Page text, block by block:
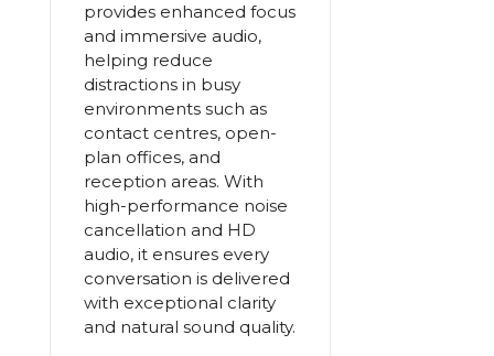
provides enhanced focus
and immersive audio,
helping reduce
distractions in busy
environments such as
contact centres, open-
plan offices, and
reception areas. With
high-performance noise
cancellation and HD
audio, it ensures every
conversation is delivered
with exceptional clarity
and natural sound quality.